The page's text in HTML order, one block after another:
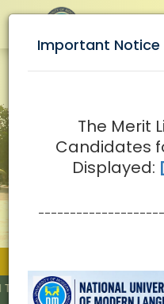
HIGHER EDUCATION
Important Notice
The Merit
Candidates
Displayed: